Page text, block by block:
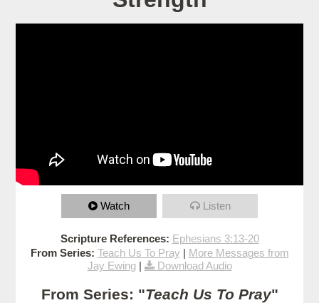
Watch Listen
Scripture References: Ephesians 3:13-20
From Series: Teach Us To Pray | More Messages from
Jay Ewing| Download Audio
From Series: "Teach Us To Pray"